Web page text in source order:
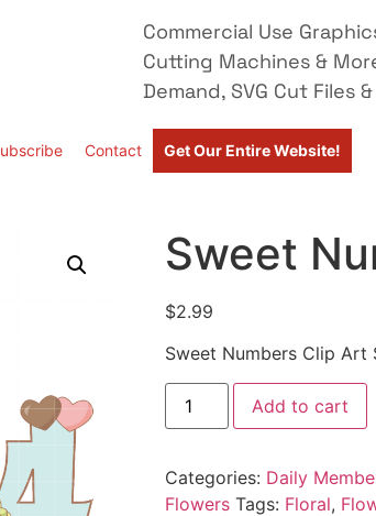
Commercial Use
Cutting Machines &
Demand, SVG Cut Files
Contact Get Our Entire Website!
Sweet
$2.99
Sweet Numbers Clip Art
Add to cart
Categories: Daily
Flowers Tags: Floral,